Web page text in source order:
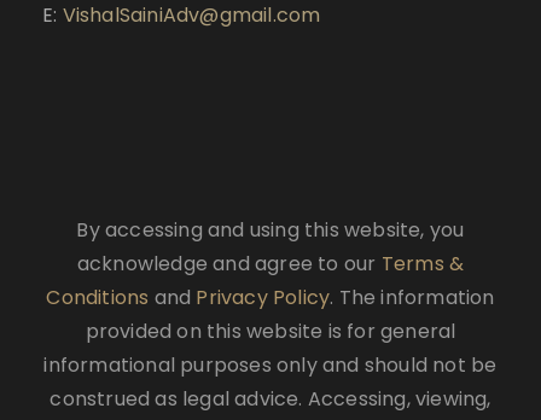
E: VishalSainiAdv@gmail.com
By accessing and using this website, you
acknowledge and agree to our Terms &
Conditions and Privacy Policy. The information
provided on this website is for general
informational purposes only and should not be
construed as legal advice. Accessing, viewing,